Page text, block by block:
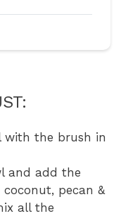
with the brush in
and add the
coconut, pecan &
all the